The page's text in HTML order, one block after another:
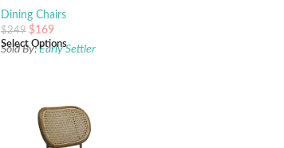
Dining Chairs
$249 $169
Select Options
Sold By:Early Settler